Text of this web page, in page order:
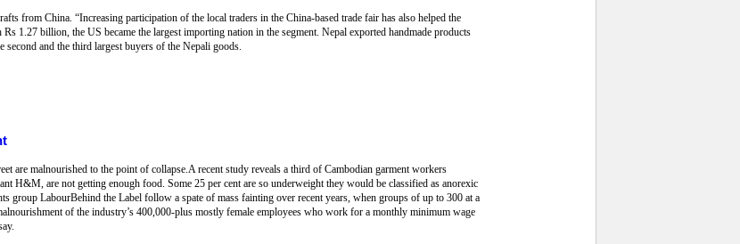
from China. “Increasing participation of the local traders in the China-based trade fair has also helped the
1.27 billion, the US became the largest importing nation in the segment. Nepal exported handmade products
and the third largest buyers of the Nepali goods.
are malnourished to the point of collapse.A recent study reveals a third of Cambodian garment workers
H&M, are not getting enough food. Some 25 per cent are so underweight they would be classified as anorexic
LabourBehind the Label follow a spate of mass fainting over recent years, when groups of up to 300 at a
of the industry’s 400,000-plus mostly female employees who work for a monthly minimum wage